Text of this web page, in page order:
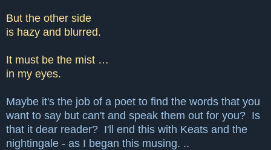
But the other side
is hazy and blurred.
It must be the mist …
in my eyes.
Maybe it's the job of a poet to find the words that you
want to say but can't and speak them out for you? Is
that it dear reader? I'll end this with Keats and the
nightingale - as I began this musing. ..